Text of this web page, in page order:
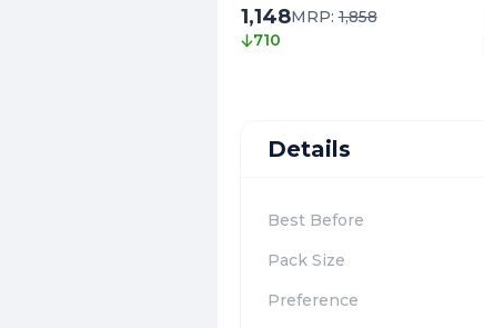
1,148MRP:1,858
710
Details
Best Before
Pack Size
Preference